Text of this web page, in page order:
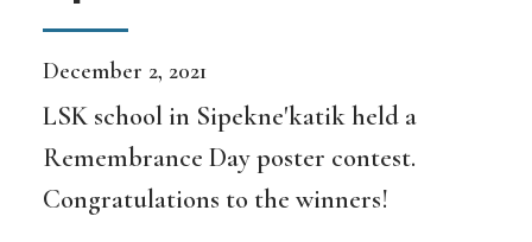
December 2, 2021
LSK school in Sipekne'katik held a
Remembrance Day poster contest.
Congratulations to the winners!